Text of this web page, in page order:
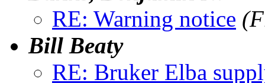
RE: Warning notice
Bill Beaty
RE: Bruker Elba